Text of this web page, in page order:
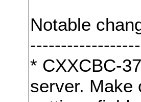
Notable
* CXXCBC-
server. Make